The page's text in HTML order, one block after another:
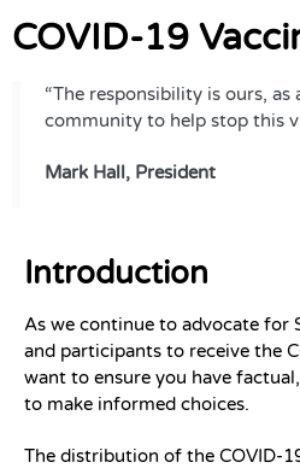
COVID-19
“The responsibility is ours,
community to help stop this
Mark Hall, President
Introduction
As we continue to advocate for
and participants to receive the
want to ensure you have
to make informed choices.
The distribution of the COVID-